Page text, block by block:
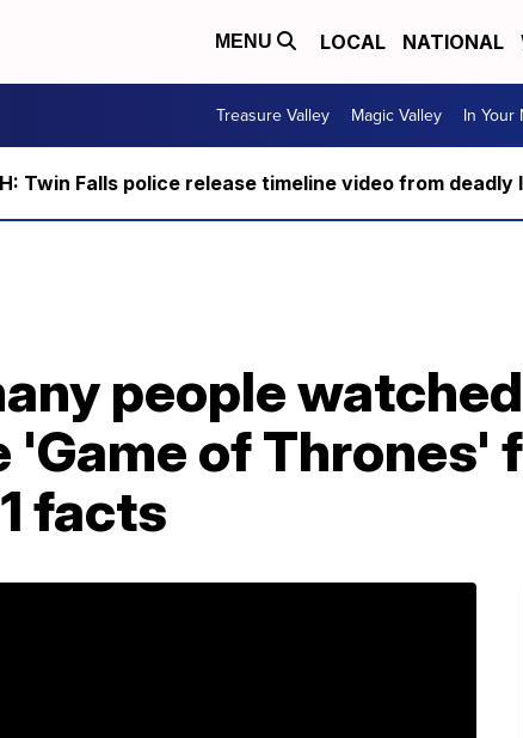
MENU LOCAL NATIONAL
Treasure Valley Magic Valley In Your
Twin Falls police release timeline video from
people
'Game of Thrones'
facts